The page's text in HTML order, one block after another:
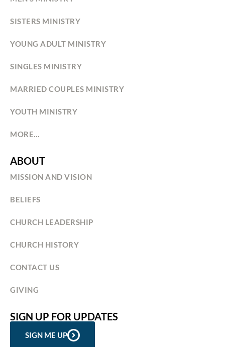
SISTERS MINISTRY
YOUNG ADULT MINISTRY
SINGLES MINISTRY
MARRIED COUPLES MINISTRY
YOUTH MINISTRY
MORE…
ABOUT
MISSION AND VISION
BELIEFS
CHURCH LEADERSHIP
CHURCH HISTORY
CONTACT US
GIVING
SIGN UP FOR UPDATES
SIGN ME UP